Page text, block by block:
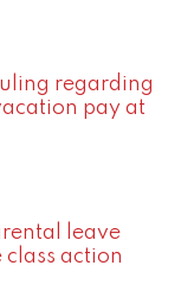
regarding
pay at
leave
action